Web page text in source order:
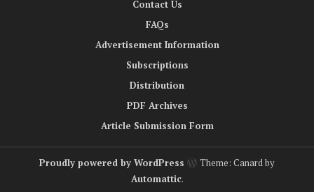
Contact Us
FAQs
Advertisement Information
Subscriptions
Distribution
PDF Archives
Article Submission Form
Proudly powered by WordPress
Theme: Canard by
Automattic.